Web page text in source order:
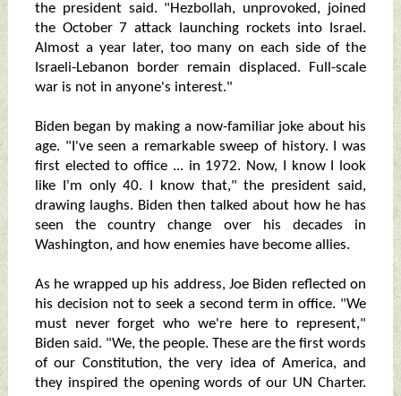
the president said. "Hezbollah, unprovoked, joined
the October 7 attack launching rockets into Israel.
Almost a year later, too many on each side of the
Israeli-Lebanon border remain displaced. Full-scale
war is not in anyone's interest."
Biden began by making a now-familiar joke about his
age. "I've seen a remarkable sweep of history. I was
first elected to office ... in 1972. Now, I know I look
like I'm only 40. I know that," the president said,
drawing laughs. Biden then talked about how he has
seen the country change over his decades in
Washington, and how enemies have become allies.
As he wrapped up his address, Joe Biden reflected on
his decision not to seek a second term in office. "We
must never forget who we're here to represent,"
Biden said. "We, the people. These are the first words
of our Constitution, the very idea of America, and
they inspired the opening words of our UN Charter.